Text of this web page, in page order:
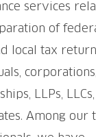
services
of
local tax
corporations,
LLPs,
Among our